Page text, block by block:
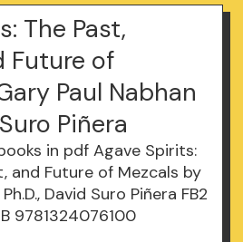
The Past,
Future of
Paul Nabhan
Piñera